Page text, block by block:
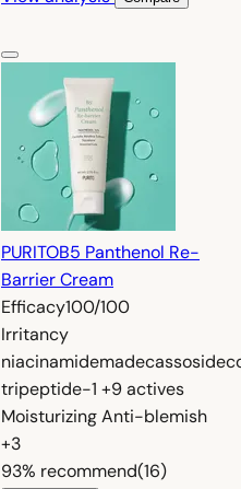
PURITOB5 Panthenol Re-
Barrier Cream
Efficacy100/100
Irritancy
niacinamidemadecassoside
tripeptide-1 +9 actives
MoisturizingAnti-blemish
+3
93% recommend(16)